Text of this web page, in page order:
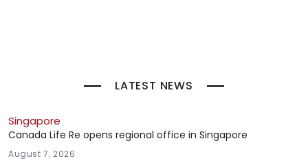
LATEST NEWS
Singapore
Canada Life Re opens regional office in Singapore
August 7, 2026